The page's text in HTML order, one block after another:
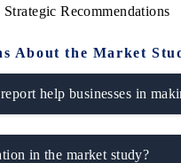
Recommendations
About the Market
help businesses in
in the market study?